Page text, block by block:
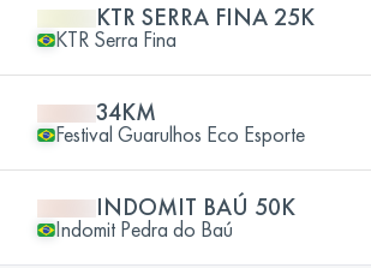
KTR SERRA FINA 25K
KTR Serra Fina
34KM
Festival Guarulhos Eco Esporte
INDOMIT BAÚ 50K
Indomit Pedra do Baú